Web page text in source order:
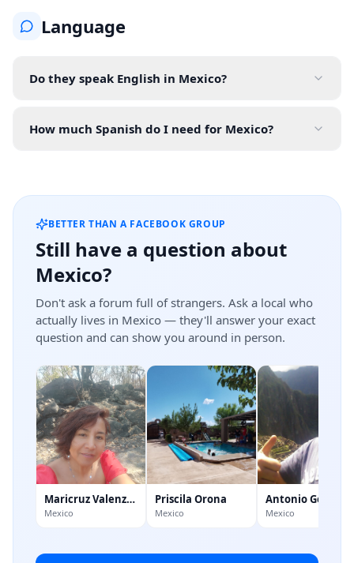
Language
Do they speak English in Mexico?
How much Spanish do I need for Mexico?
BETTER THAN A FACEBOOK GROUP
Still have a question about
Mexico?
Don't ask a forum full of strangers. Ask a local who
actually lives in Mexico — they'll answer your exact
question and can show you around in person.
Maricruz Valenzuela
Mexico
Priscila Orona
Mexico
Antonio
Mexico